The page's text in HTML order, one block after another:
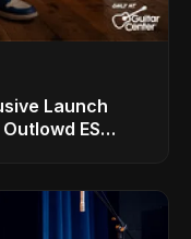
Launch
ES